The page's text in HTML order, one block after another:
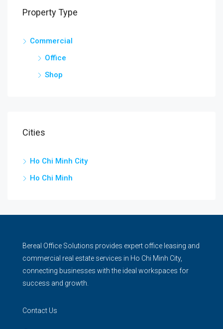
Property Type
Commercial
Office
Shop
Cities
Ho Chi Minh City
Ho Chi Minh
Bereal Office Solutions provides expert office leasing and
commercial real estate services in Ho Chi Minh City,
connecting businesses with the ideal workspaces for
success and growth.
Contact Us